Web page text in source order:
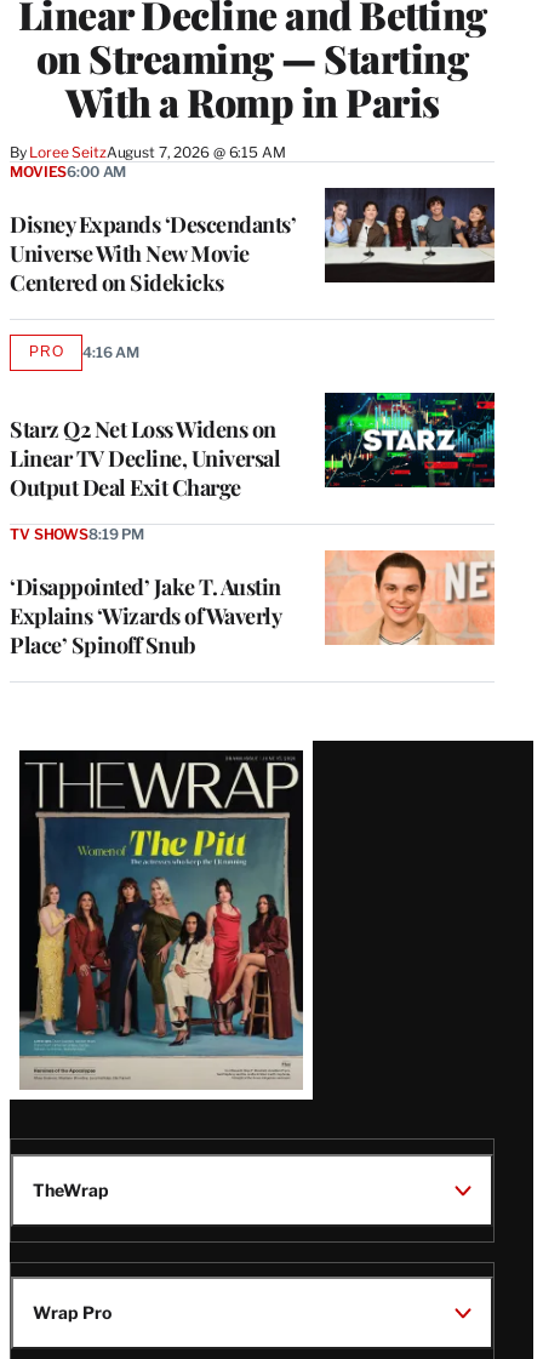
Linear Decline and Betting
on Streaming — Starting
With a Romp in Paris
By Loree SeitzAugust 7, 2026 @ 6:15 AM
Disney Expands ‘Descendants’
Universe With New Movie
Centered on Sidekicks
MOVIES6:00 AM
Starz Q2 Net Loss Widens on
Linear TV Decline, Universal
Output Deal Exit Charge
PROAVAILABLE
4:16 AM
‘Disappointed’ Jake T. Austin
Explains ‘Wizards of Waverly
Place’ Spinoff Snub
TV SHOWS8:19 PM
Latest
Magazine
Issue
TheWrap
Wrap Pro